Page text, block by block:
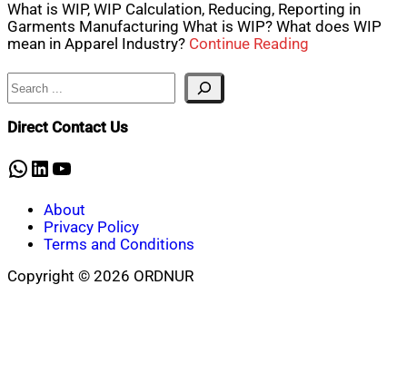
What is WIP, WIP Calculation, Reducing, Reporting in
Garments Manufacturing What is WIP? What does WIP
mean in Apparel Industry? Continue Reading
Search
Direct Contact Us
WhatsApp
LinkedIn
YouTube
About
Privacy Policy
Terms and Conditions
Copyright © 2026 ORDNUR